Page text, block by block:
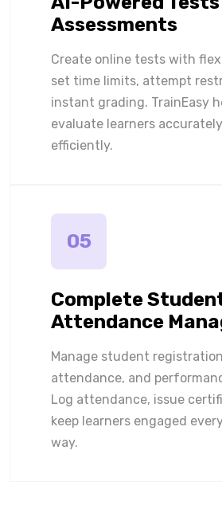
Assessments
Create online tests with
set time limits, attempt
instant grading. TrainEasy
evaluate learners
efficiently.
05
Complete
Attendance
Manage student
attendance, and
Log attendance, issue
keep learners engaged
way.